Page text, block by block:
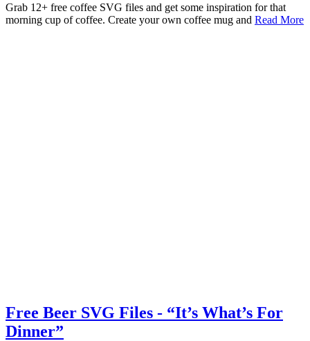
Grab 12+ free coffee SVG files and get some inspiration for that
morning cup of coffee. Create your own coffee mug and Read More
Free Beer SVG Files - “It’s What’s For
Dinner”